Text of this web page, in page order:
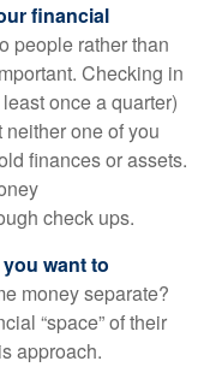
financial
people rather than
Checking in
once a quarter)
one of you
finances or assets.
check ups.
want to
money separate?
“space” of their
approach.